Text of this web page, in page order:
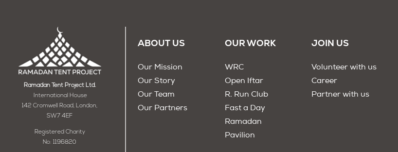
Ramadan Tent Project Ltd.
International House
142 Cromwell Road, London,
SW7 4EF
Registered Charity
No: 1196820
ABOUT US
Our Mission
Our Story
Our Team
Our Partners
OUR WORK
WRC
Open Iftar
R. Run Club
Fast a Day
Ramadan
Pavilion
JOIN US
Volunteer with us
Career
Partner with us